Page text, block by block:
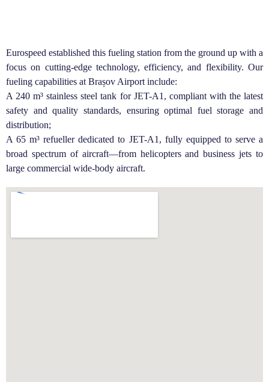
Eurospeed established this fueling station from the ground up with a
focus on cutting-edge technology, efficiency, and flexibility. Our
fueling capabilities at Brașov Airport include:
A 240 m³ stainless steel tank for JET-A1, compliant with the latest
safety and quality standards, ensuring optimal fuel storage and
distribution;
A 65 m³ refueller dedicated to JET-A1, fully equipped to serve a
broad spectrum of aircraft—from helicopters and business jets to
large commercial wide-body aircraft.